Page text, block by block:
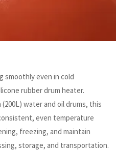
smoothly even in cold
rubber drum heater.
water and oil drums, this
even temperature
freezing, and maintain
storage, and transportation.